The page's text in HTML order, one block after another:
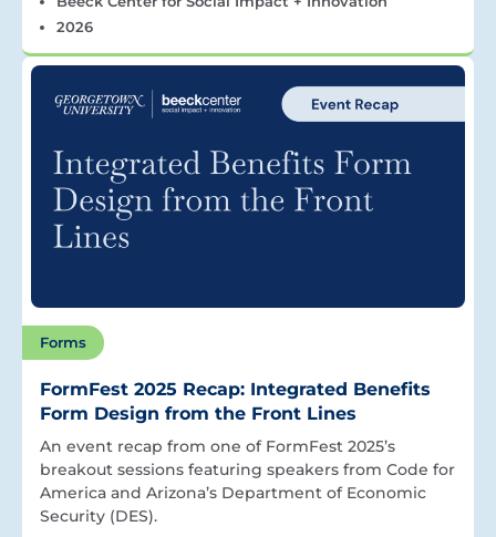
2026
Forms
FormFest 2025 Recap: Integrated Benefits
Form Design from the Front Lines
An event recap from one of FormFest 2025’s
breakout sessions featuring speakers from Code for
America and Arizona’s Department of Economic
Security (DES).